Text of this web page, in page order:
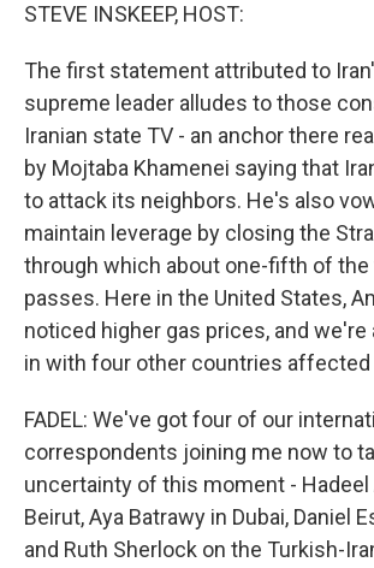
STEVE INSKEEP, HOST:
The first statement attributed to
supreme leader alludes to those
Iranian state TV - an anchor there
by Mojtaba Khamenei saying that
to attack its neighbors. He's also
maintain leverage by closing the
through which about one-fifth of the
passes. Here in the United States,
noticed higher gas prices, and
in with four other countries affected
FADEL: We've got four of our
correspondents joining me now to
uncertainty of this moment - Hadeel
Beirut, Aya Batrawy in Dubai, Daniel
and Ruth Sherlock on the Turkish-